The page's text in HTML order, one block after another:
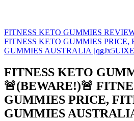
FITNESS KETO GUMMIES
FITNESS KETO GUMMIES PRICE,
GUMMIES AUSTRALIA
FITNESS KETO
🚨(BEWARE!)🚨
GUMMIES PRICE,
GUMMIES